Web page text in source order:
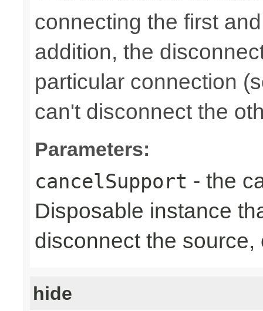
connecting the first
addition, the
particular connection
can't disconnect the
Parameters:
cancelSupport - the
Disposable instance
disconnect the
hide